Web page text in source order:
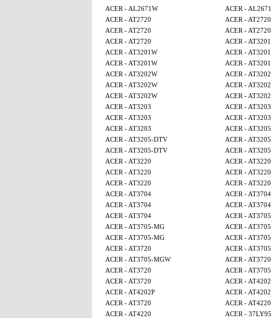
ACER - AL2671W
ACER -
ACER - AT2720
ACER - AT2720
ACER - AT2720
ACER - AT2720
ACER - AT2720
ACER -
ACER - AT3201W
ACER -
ACER - AT3201W
ACER -
ACER - AT3202W
ACER -
ACER - AT3202W
ACER -
ACER - AT3202W
ACER -
ACER - AT3203
ACER - AT3203
ACER - AT3203
ACER - AT3203
ACER - AT3203
ACER -
ACER - AT3205-DTV
ACER -
ACER - AT3205-DTV
ACER -
ACER - AT3220
ACER - AT3220
ACER - AT3220
ACER - AT3220
ACER - AT3220
ACER - AT3220
ACER - AT3704
ACER - AT3704
ACER - AT3704
ACER - AT3704
ACER - AT3704
ACER -
ACER - AT3705-MG
ACER -
ACER - AT3705-MG
ACER -
ACER - AT3720
ACER -
ACER - AT3705-MGW
ACER - AT3720
ACER - AT3720
ACER -
ACER - AT3720
ACER -
ACER - AT4202P
ACER -
ACER - AT3720
ACER - AT4220
ACER - AT4220
ACER - 37LY95